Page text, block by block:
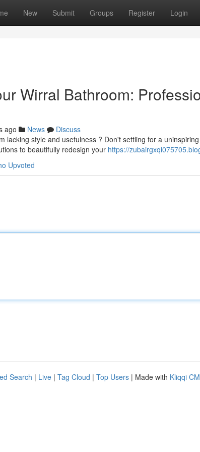
New Submit Groups Register Login
Wirral Bathroom:
ago News
Discuss
lacking style and usefulness ? Don't settling for a
to beautifully redesign your https://
Upvoted
Search | Live | Tag Cloud | Top Users | Made with Kliqqi